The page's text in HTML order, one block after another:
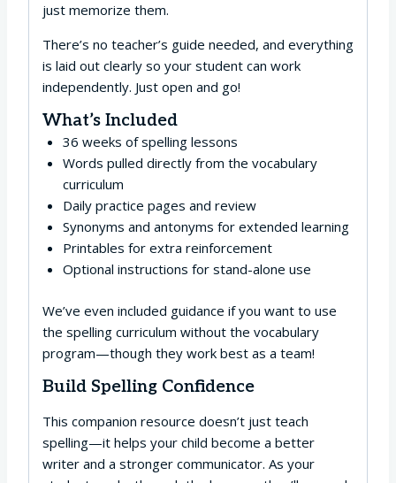
just memorize them.
There’s no teacher’s guide needed, and everything
is laid out clearly so your student can work
independently. Just open and go!
What’s Included
36 weeks of spelling lessons
Words pulled directly from the vocabulary
curriculum
Daily practice pages and review
Synonyms and antonyms for extended learning
Printables for extra reinforcement
Optional instructions for stand-alone use
We’ve even included guidance if you want to use
the spelling curriculum without the vocabulary
program—though they work best as a team!
Build Spelling Confidence
This companion resource doesn’t just teach
spelling—it helps your child become a better
writer and a stronger communicator. As your